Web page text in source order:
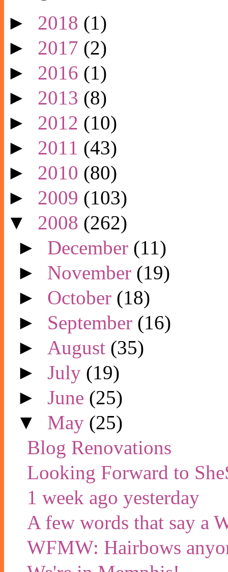
► 2018 (1)
► 2017 (2)
► 2016 (1)
► 2013 (8)
► 2012 (10)
► 2011 (43)
► 2010 (80)
► 2009 (103)
▼ 2008 (262)
► December (11)
► November (19)
► October (18)
► September (16)
► August (35)
►July (19)
►June (25)
▼ May (25)
Blog Renovations
Looking Forward to
1 week ago yesterday
A few words that say a
WFMW: Hairbows